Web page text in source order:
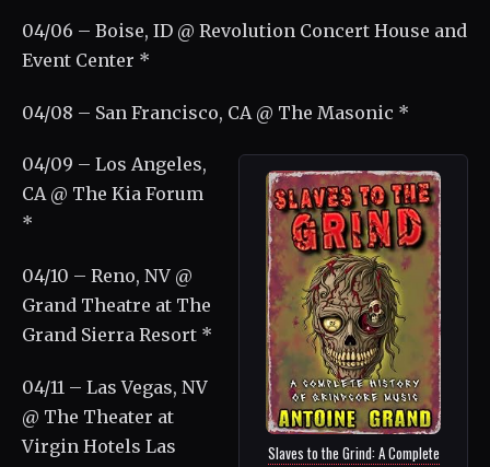
04/06 – Boise, ID @ Revolution Concert House and
Event Center *
04/08 – San Francisco, CA @ The Masonic *
Slaves to the Grind: A Complete
04/09 – Los Angeles,
CA @ The Kia Forum
*
04/10 – Reno, NV @
Grand Theatre at The
Grand Sierra Resort *
04/11 – Las Vegas, NV
@ The Theater at
Virgin Hotels Las